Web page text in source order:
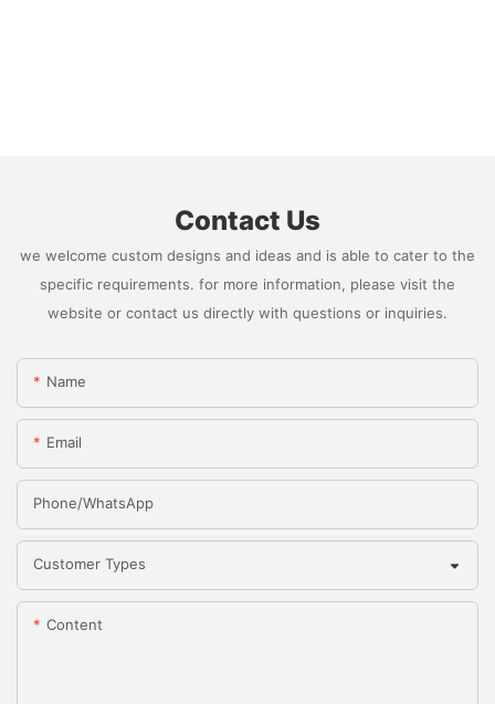
Contact Us
we welcome custom designs and ideas and is able to cater to the
specific requirements. for more information, please visit the
website or contact us directly with questions or inquiries.
Name
Email
Phone/whatsApp
Customer Types
Content